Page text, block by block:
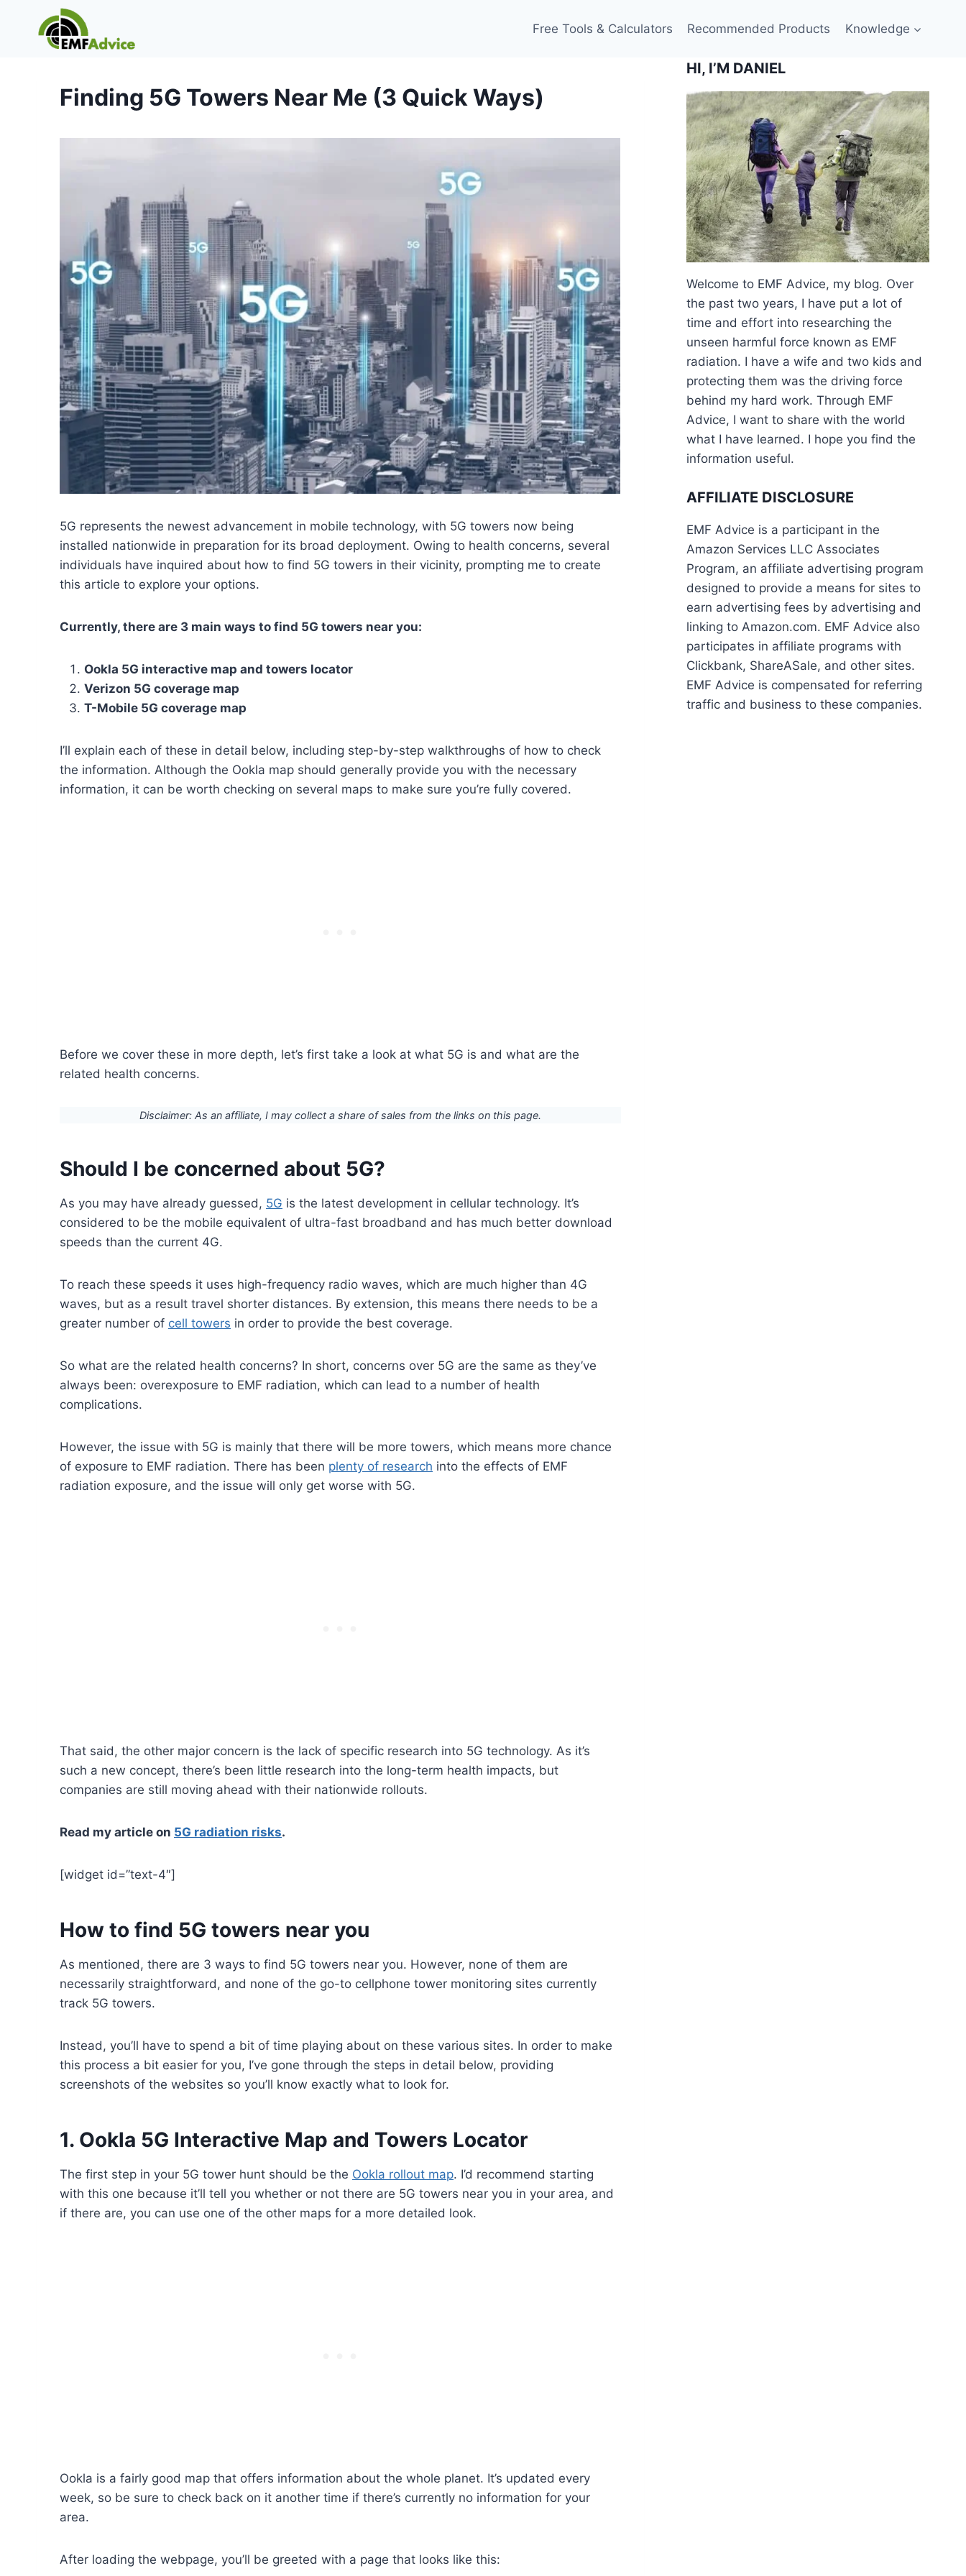
Free Tools & Calculators Recommended Products Knowledge
Finding 5G Towers Near Me (3 Quick Ways)
5G represents the newest advancement in mobile technology, with 5G towers now being
installed nationwide in preparation for its broad deployment. Owing to health concerns, several
individuals have inquired about how to find 5G towers in their vicinity, prompting me to create
this article to explore your options.
Currently, there are 3 main ways to find 5G towers near you:
Ookla 5G interactive map and towers locator
Verizon 5G coverage map
T-Mobile 5G coverage map
I’ll explain each of these in detail below, including step-by-step walkthroughs of how to check
the information. Although the Ookla map should generally provide you with the necessary
information, it can be worth checking on several maps to make sure you’re fully covered.
Before we cover these in more depth, let’s first take a look at what 5G is and what are the
related health concerns.
Disclaimer: As an affiliate, I may collect a share of sales from the links on this page.
Should I be concerned about 5G?
As you may have already guessed, 5G is the latest development in cellular technology. It’s
considered to be the mobile equivalent of ultra-fast broadband and has much better download
speeds than the current 4G.
To reach these speeds it uses high-frequency radio waves, which are much higher than 4G
waves, but as a result travel shorter distances. By extension, this means there needs to be a
greater number of cell towers in order to provide the best coverage.
So what are the related health concerns? In short, concerns over 5G are the same as they’ve
always been: overexposure to EMF radiation, which can lead to a number of health
complications.
However, the issue with 5G is mainly that there will be more towers, which means more chance
of exposure to EMF radiation. There has been plenty of research into the effects of EMF
radiation exposure, and the issue will only get worse with 5G.
That said, the other major concern is the lack of specific research into 5G technology. As it’s
such a new concept, there’s been little research into the long-term health impacts, but
companies are still moving ahead with their nationwide rollouts.
Read my article on 5G radiation risks.
[widget id=”text-4″]
How to find 5G towers near you
As mentioned, there are 3 ways to find 5G towers near you. However, none of them are
necessarily straightforward, and none of the go-to cellphone tower monitoring sites currently
track 5G towers.
Instead, you’ll have to spend a bit of time playing about on these various sites. In order to make
this process a bit easier for you, I’ve gone through the steps in detail below, providing
screenshots of the websites so you’ll know exactly what to look for.
1. Ookla 5G Interactive Map and Towers Locator
The first step in your 5G tower hunt should be the Ookla rollout map. I’d recommend starting
with this one because it’ll tell you whether or not there are 5G towers near you in your area, and
if there are, you can use one of the other maps for a more detailed look.
Ookla is a fairly good map that offers information about the whole planet. It’s updated every
week, so be sure to check back on it another time if there’s currently no information for your
area.
After loading the webpage, you’ll be greeted with a page that looks like this:
HI, I’M DANIEL
Welcome to EMF Advice, my blog. Over
the past two years, I have put a lot of
time and effort into researching the
unseen harmful force known as EMF
radiation. I have a wife and two kids and
protecting them was the driving force
behind my hard work. Through EMF
Advice, I want to share with the world
what I have learned. I hope you find the
information useful.
AFFILIATE DISCLOSURE
EMF Advice is a participant in the
Amazon Services LLC Associates
Program, an affiliate advertising program
designed to provide a means for sites to
earn advertising fees by advertising and
linking to Amazon.com. EMF Advice also
participates in affiliate programs with
Clickbank, ShareASale, and other sites.
EMF Advice is compensated for referring
traffic and business to these companies.